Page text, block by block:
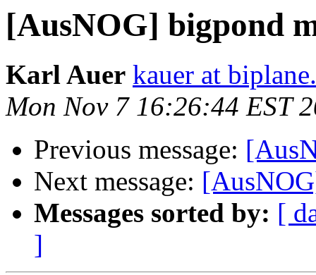
[AusNOG] bigpond
Karl Auer kauer at
Mon Nov 7 16:26:44 EST
Previous message:
Next message:
Messages sorted by: [
]